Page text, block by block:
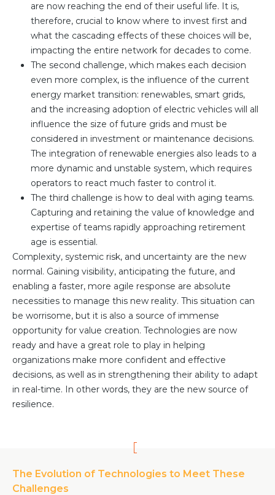
About Us
Team
Partners
Value Creation
Framework
Environmental Sustainability
Join Us
News & Press Releases
Contact Us
Book a demo
are now reaching the end of their useful life. It is,
therefore, crucial to know where to invest first and
what the cascading effects of these choices will be,
impacting the entire network for decades to come.
The second challenge, which makes each decision
even more complex, is the influence of the current
energy market transition: renewables, smart grids,
and the increasing adoption of electric vehicles will all
influence the size of future grids and must be
considered in investment or maintenance decisions.
The integration of renewable energies also leads to a
more dynamic and unstable system, which requires
operators to react much faster to control it.
The third challenge is how to deal with aging teams.
Capturing and retaining the value of knowledge and
expertise of teams rapidly approaching retirement
age is essential.
Complexity, systemic risk, and uncertainty are the new
normal. Gaining visibility, anticipating the future, and
enabling a faster, more agile response are absolute
necessities to manage this new reality. This situation can
be worrisome, but it is also a source of immense
opportunity for value creation. Technologies are now
ready and have a great role to play in helping
organizations make more confident and effective
decisions, as well as in strengthening their ability to adapt
in real-time. In other words, they are the new source of
resilience.
The Evolution of Technologies to Meet These
Challenges